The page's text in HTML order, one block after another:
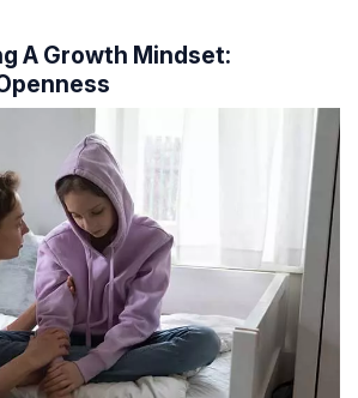
A Growth Mindset: